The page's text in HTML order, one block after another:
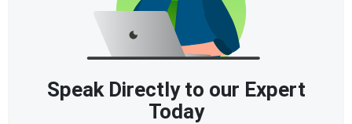
Speak Directly to our Expert
Today